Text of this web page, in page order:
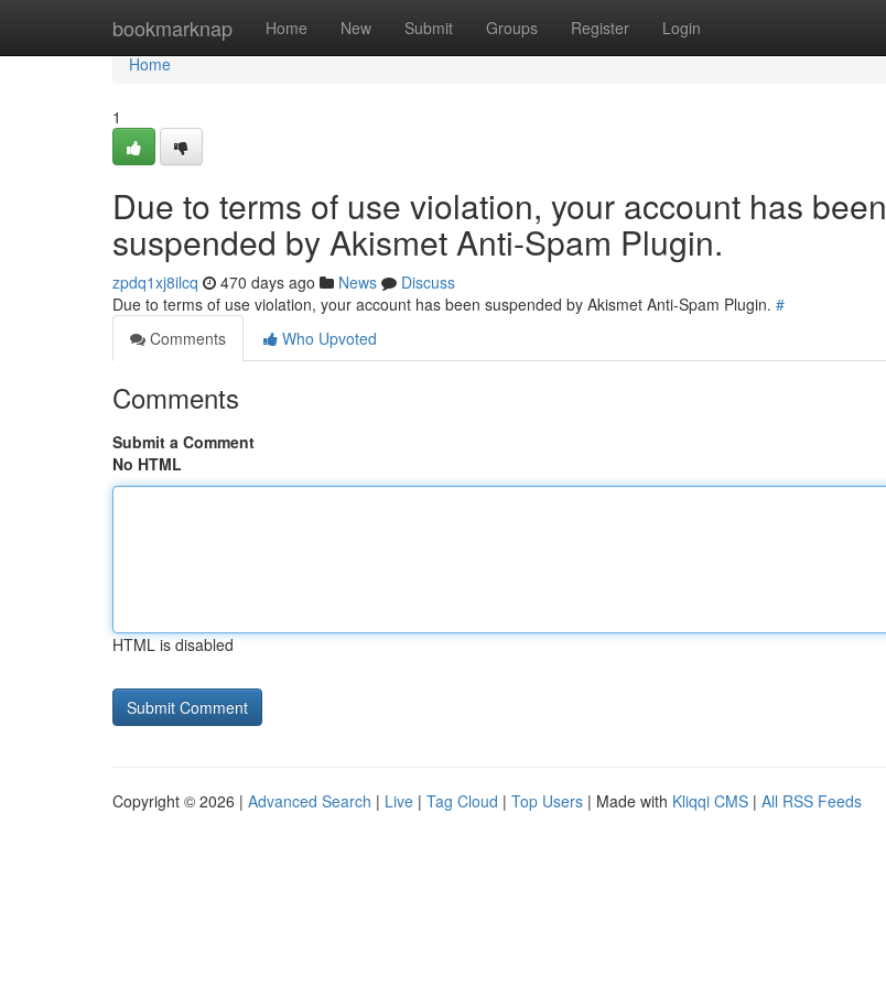
bookmarknap Home New Submit Groups Register Login
Home
Home
1
Due to terms of use violation, your account has been
suspended by Akismet Anti-Spam Plugin.
zpdq1xj8ilcq 470 days ago News
Discuss
Due to terms of use violation, your account has been suspended by Akismet Anti-Spam Plugin. #
Comments
Who Upvoted
Comments
Submit a Comment
No HTML
HTML is disabled
Copyright © 2026 | Advanced Search | Live | Tag Cloud | Top Users | Made with Kliqqi CMS | All RSS Feeds